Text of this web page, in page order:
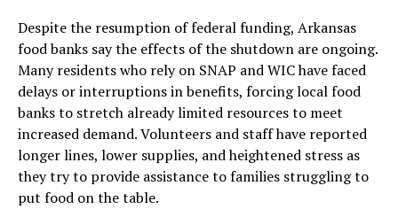
Despite the resumption of federal funding, Arkansas
food banks say the effects of the shutdown are ongoing.
Many residents who rely on SNAP and WIC have faced
delays or interruptions in benefits, forcing local food
banks to stretch already limited resources to meet
increased demand. Volunteers and staff have reported
longer lines, lower supplies, and heightened stress as
they try to provide assistance to families struggling to
put food on the table.